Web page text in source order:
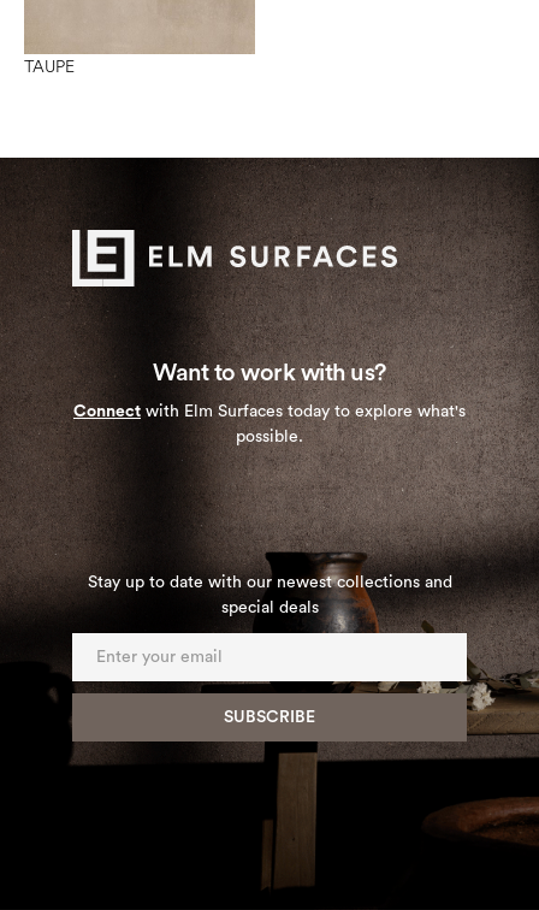
TAUPE
Want to work with us?
Connect with Elm Surfaces today to explore what's
possible.
Stay up to date with our newest collections and
special deals